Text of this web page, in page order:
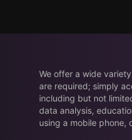
We offer a wide
are required; simply
including but not
data analysis,
using a mobile phone,